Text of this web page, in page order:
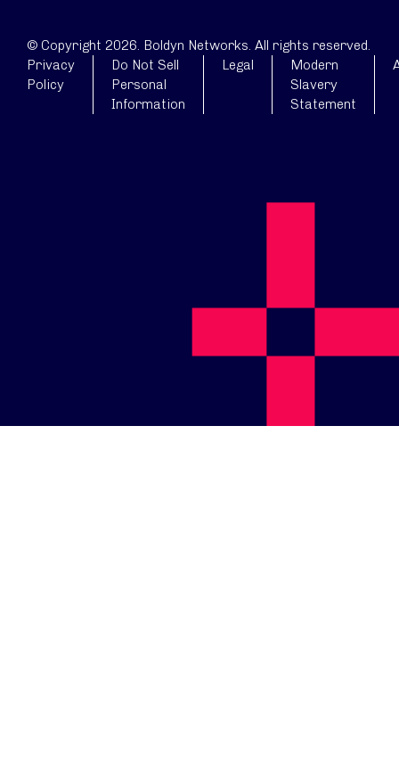
© Copyright 2026. Boldyn Networks. All rights reserved.
Privacy
Policy
Do Not Sell
Personal
Information
Legal
Modern
Slavery
Statement